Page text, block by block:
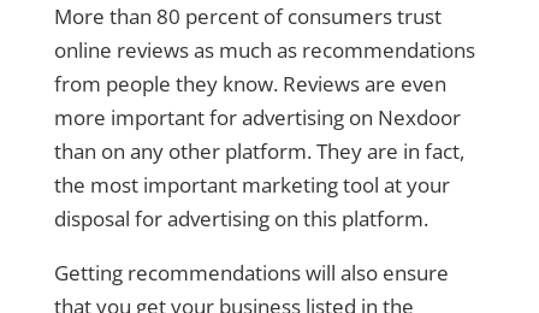
More than 80 percent of consumers trust
online reviews as much as recommendations
from people they know. Reviews are even
more important for advertising on Nexdoor
than on any other platform. They are in fact,
the most important marketing tool at your
disposal for advertising on this platform.
Getting recommendations will also ensure
that you get your business listed in the